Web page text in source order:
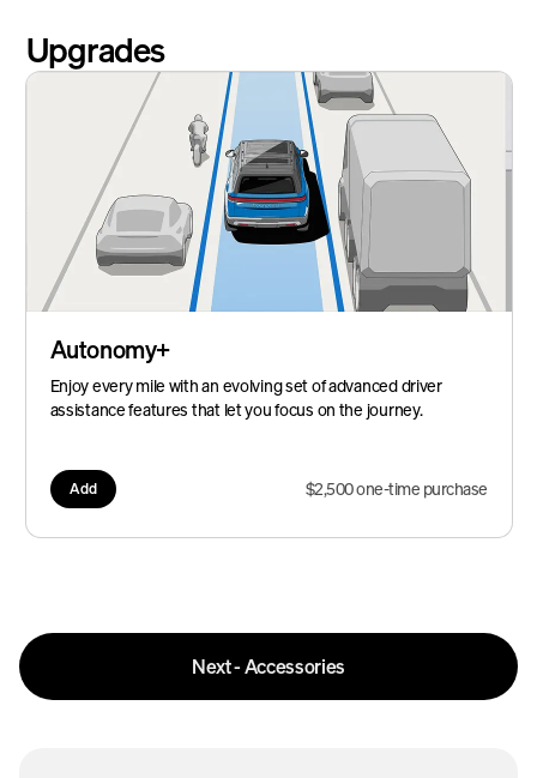
Upgrades
Autonomy+
Enjoy every mile with an evolving set of advanced driver
assistance features that let you focus on the journey.
Add $2,500 one-time purchase
Next - Accessories